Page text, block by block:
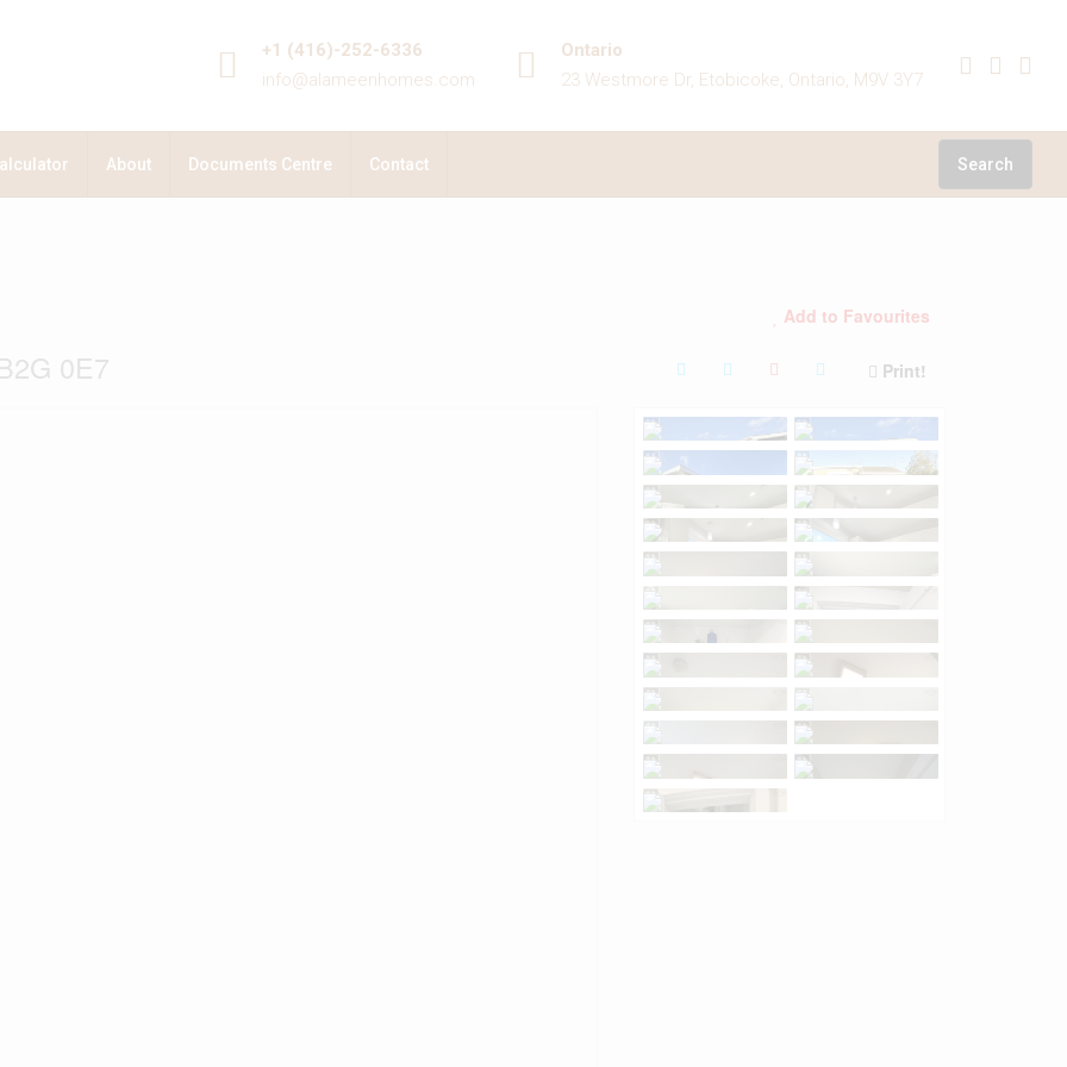
+1 (416)-252-6336
info@alameenhomes.com
Ontario
23 Westmore Dr, Etobicoke, Ontario, M9V 3Y7
About Documents Centre Contact Search
0E7
Add to Favourites
Print!